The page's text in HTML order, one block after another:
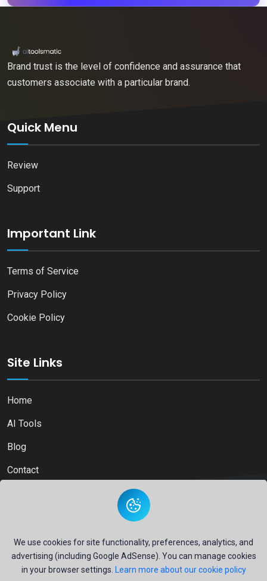
We use cookies for site functionality, preferences, analytics, and
advertising (including Google AdSense). You can manage cookies
in your browser settings.
Learn more about our cookie policy
Brand trust is the level of confidence and assurance that
customers associate with a particular brand.
Quick Menu
Review
Support
Important Link
Terms of Service
Privacy Policy
Cookie Policy
Site Links
Home
AI Tools
Blog
Contact
Copyright © 2026Ai Directory Platform.All Right Reserved